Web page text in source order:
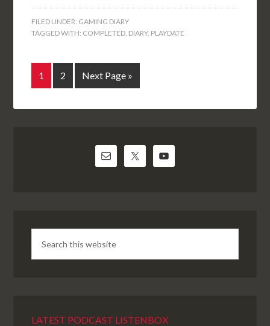
FILED UNDER: GAMING DIARY
TAGGED WITH: COMPLETED DIARY, PLAYDATE
1 2 Next Page »
LATEST PODCAST LISTENBOX